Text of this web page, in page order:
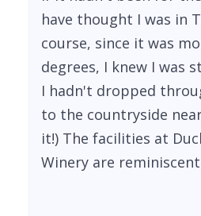
have thought I was in
course, since it was
degrees, I knew I was
I hadn't dropped
to the countryside
it!) The facilities at
Winery are